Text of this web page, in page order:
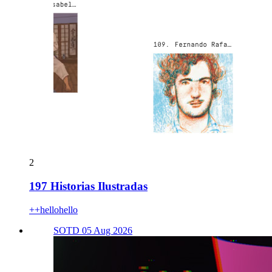
2
197 Historias Ilustradas
++hellohello
SOTD 05 Aug 2026